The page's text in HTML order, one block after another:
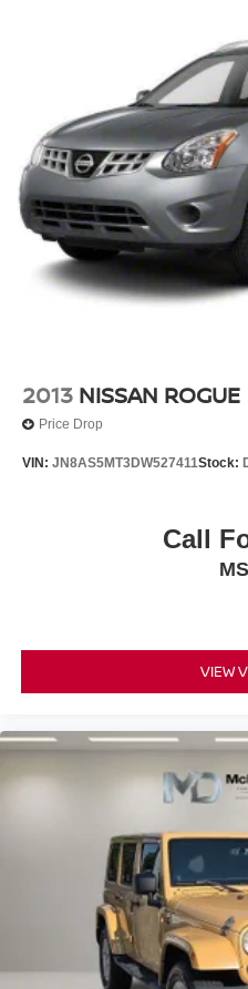
Chevrolet, Nissan, Toyota,
Lincoln, Hyundai, Kia,
Mercedes, Subaru, BMW,
Yukon, F150, Silverado,
Ascent, Impreza, Legacy,
Challenger, Accord, Camry,
Rogue, and Corolla just to
the Northwest Arkansas
neighbors in: Tulsa, Joplin,
Neosho, Huntsville, Fort
Rogers, Bentonville,
2013 NISSAN ROGUE
Price Drop
VIN: JN8AS5MT3DW527411Stock:
Call
VIEW